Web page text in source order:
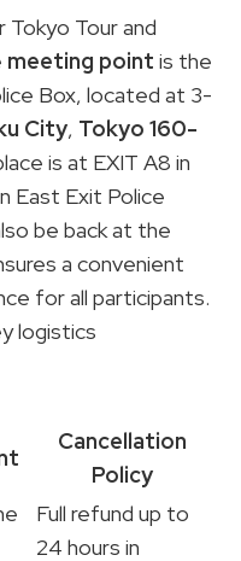
Tour and
meeting point is the
Box, located at 3-
City, Tokyo 160-
is at EXIT A8 in
East Exit Police
be back at the
a convenient
for all participants.
logistics
Cancellation
Policy
Full refund up to
24 hours in